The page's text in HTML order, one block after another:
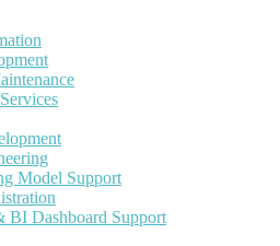
Model Support
BI Dashboard Support